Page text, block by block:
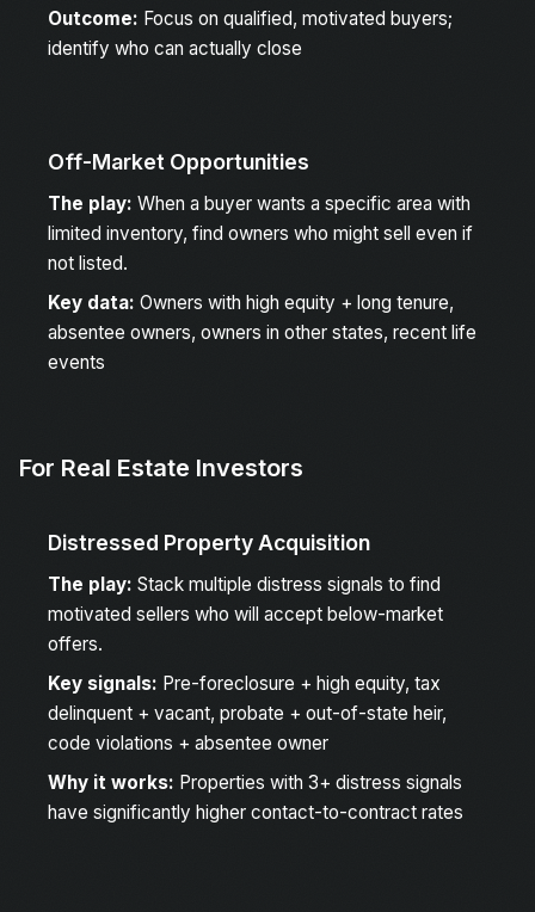
Outcome: Focus on qualified, motivated buyers;
identify who can actually close
Off-Market Opportunities
The play: When a buyer wants a specific area with
limited inventory, find owners who might sell even if
not listed.
Key data: Owners with high equity + long tenure,
absentee owners, owners in other states, recent life
events
For Real Estate Investors
Distressed Property Acquisition
The play: Stack multiple distress signals to find
motivated sellers who will accept below-market
offers.
Key signals: Pre-foreclosure + high equity, tax
delinquent + vacant, probate + out-of-state heir,
code violations + absentee owner
Why it works: Properties with 3+ distress signals
have significantly higher contact-to-contract rates